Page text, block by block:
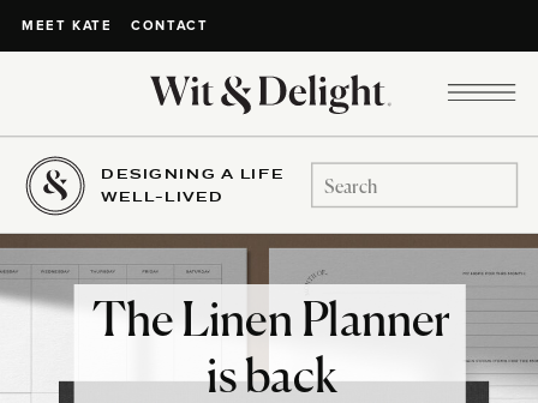
MEET KATE CONTACT
DESIGNING A LIFE
WELL-LIVED
Search
for:
The Linen Planner
is back